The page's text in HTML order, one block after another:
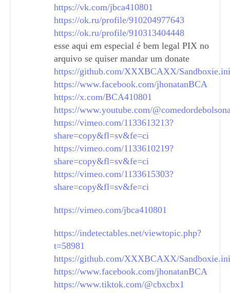
https://vk.com/jbca410801
https://ok.ru/profile/910204977643
https://ok.ru/profile/910313404448
esse aqui em especial é bem legal PIX no
arquivo se quiser mandar um donate
https://github.com/XXXBCAXX/Sandboxie.ini
https://www.facebook.com/jhonatanBCA
https://x.com/BCA410801
https://www.youtube.com/
https://vimeo.com/1133613213?
share=copy&fl=sv&fe=ci
https://vimeo.com/1133610219?
share=copy&fl=sv&fe=ci
https://vimeo.com/1133615303?
share=copy&fl=sv&fe=ci
https://vimeo.com/jbca410801
https://indetectables.net/viewtopic.php?
t=58981
https://github.com/XXXBCAXX/Sandboxie.ini
https://www.facebook.com/jhonatanBCA
https://www.tiktok.com/@cbxcbx1